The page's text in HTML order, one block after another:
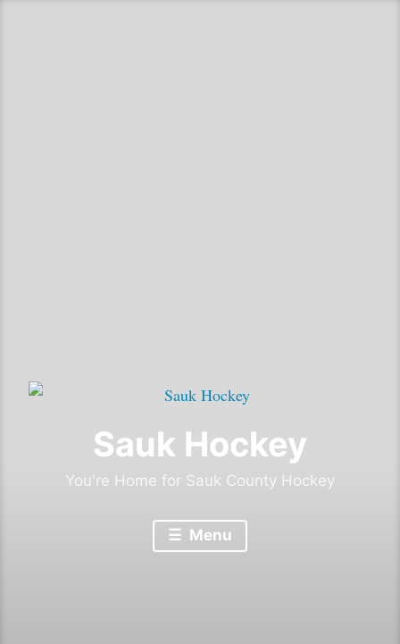
Sauk Hockey
You're Home for Sauk County Hockey
Menu